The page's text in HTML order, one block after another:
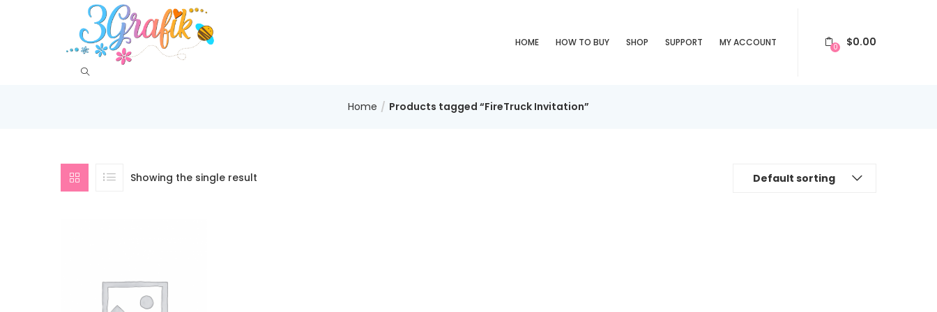
HOME HOW TO BUY SHOP SUPPORT MY ACCOUNT 0 $0.00
Home Products tagged “FireTruck Invitation”
Showing the single result Default sorting